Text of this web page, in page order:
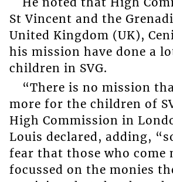
St Vincent and the
United Kingdom (UK),
his mission have done a
children in SVG.
“There is no mission
more for the children of
High Commission in
Louis declared, adding,
fear that those who come
focussed on the monies